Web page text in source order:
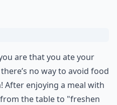
are that you ate your
no way to avoid food
After enjoying a meal with
the table to "freshen